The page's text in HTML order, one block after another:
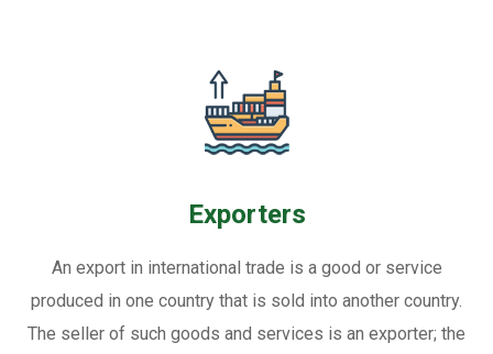
Exporters
An export in international trade is a good or service
produced in one country that is sold into another country.
The seller of such goods and services is an exporter; the